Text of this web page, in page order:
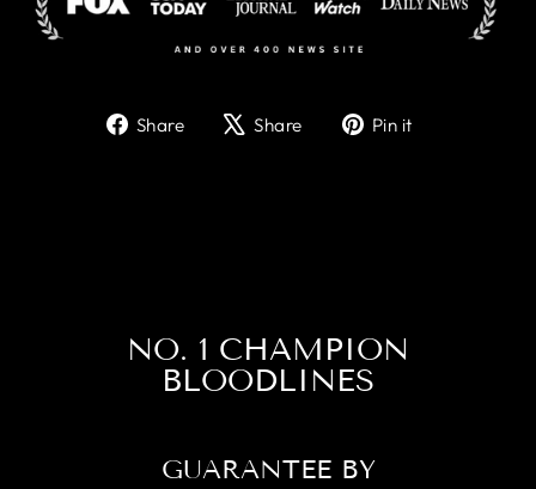
Share
ShareShare
TweetPin it
NO. 1 CHAMPION
BLOODLINES
GUARANTEE BY